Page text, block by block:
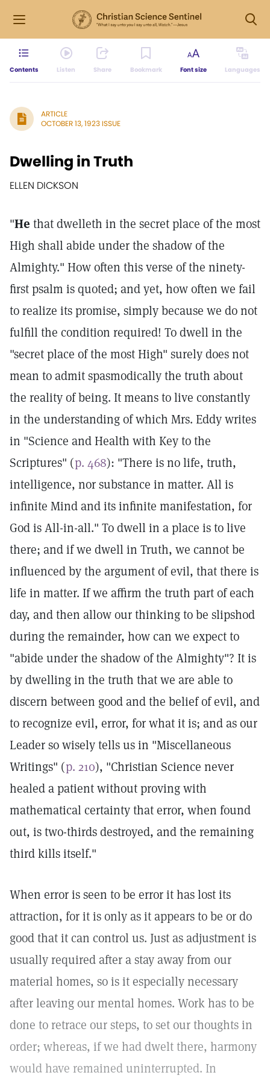
Contents Listen Share Bookmark Font size Languages
ARTICLE
OCTOBER 13, 1923 ISSUE
Dwelling in Truth
ELLEN DICKSON
"He that dwelleth in the secret place of the most
High shall abide under the shadow of the
Almighty." How often this verse of the ninety-
first psalm is quoted; and yet, how often we fail
to realize its promise, simply because we do not
fulfill the condition required! To dwell in the
"secret place of the most High" surely does not
mean to admit spasmodically the truth about
the reality of being. It means to live constantly
in the understanding of which Mrs. Eddy writes
in "Science and Health with Key to the
Scriptures" (p. 468): "There is no life, truth,
intelligence, nor substance in matter. All is
infinite Mind and its infinite manifestation, for
God is All-in-all." To dwell in a place is to live
there; and if we dwell in Truth, we cannot be
influenced by the argument of evil, that there is
life in matter. If we affirm the truth part of each
day, and then allow our thinking to be slipshod
during the remainder, how can we expect to
"abide under the shadow of the Almighty"? It is
by dwelling in the truth that we are able to
discern between good and the belief of evil, and
to recognize evil, error, for what it is; and as our
Leader so wisely tells us in "Miscellaneous
Writings" (p. 210), "Christian Science never
healed a patient without proving with
mathematical certainty that error, when found
out, is two-thirds destroyed, and the remaining
third kills itself."
When error is seen to be error it has lost its
attraction, for it is only as it appears to be or do
good that it can control us. Just as adjustment is
usually required after a stay away from our
material homes, so is it especially necessary
after leaving our mental homes. Work has to be
done to retrace our steps, to set our thoughts in
order; whereas, if we had dwelt there, harmony
would have remained uninterrupted. In